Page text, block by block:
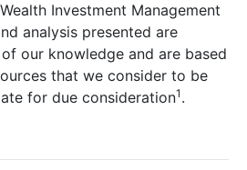
Investment Management
analysis presented are
our knowledge and are based
that we consider to be
for due consideration1 .